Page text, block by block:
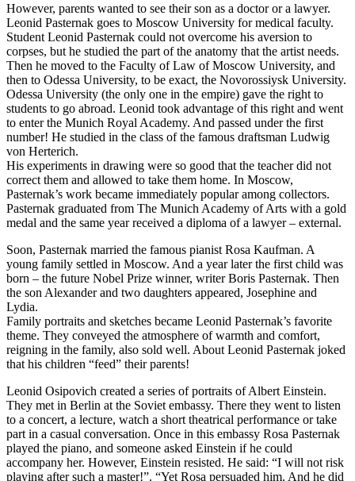
However, parents wanted to see their son as a doctor or a lawyer.
Leonid Pasternak goes to Moscow University for medical faculty.
Student Leonid Pasternak could not overcome his aversion to
corpses, but he studied the part of the anatomy that the artist needs.
Then he moved to the Faculty of Law of Moscow University, and
then to Odessa University, to be exact, the Novorossiysk University.
Odessa University (the only one in the empire) gave the right to
students to go abroad. Leonid took advantage of this right and went
to enter the Munich Royal Academy. And passed under the first
number! He studied in the class of the famous draftsman Ludwig
von Herterich.
His experiments in drawing were so good that the teacher did not
correct them and allowed to take them home. In Moscow,
Pasternak’s work became immediately popular among collectors.
Pasternak graduated from The Munich Academy of Arts with a gold
medal and the same year received a diploma of a lawyer – external.
Soon, Pasternak married the famous pianist Rosa Kaufman. A
young family settled in Moscow. And a year later the first child was
born – the future Nobel Prize winner, writer Boris Pasternak. Then
the son Alexander and two daughters appeared, Josephine and
Lydia.
Family portraits and sketches became Leonid Pasternak’s favorite
theme. They conveyed the atmosphere of warmth and comfort,
reigning in the family, also sold well. About Leonid Pasternak joked
that his children “feed” their parents!
Leonid Osipovich created a series of portraits of Albert Einstein.
They met in Berlin at the Soviet embassy. There they went to listen
to a concert, a lecture, watch a short theatrical performance or take
part in a casual conversation. Once in this embassy Rosa Pasternak
played the piano, and someone asked Einstein if he could
accompany her. However, Einstein resisted. He said: “I will not risk
playing after such a master!”. “Yet Rosa persuaded him. And he did